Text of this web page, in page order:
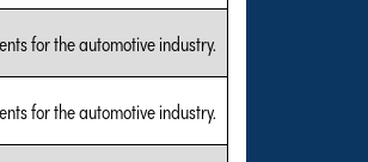
for the automotive industry.
for the automotive industry.